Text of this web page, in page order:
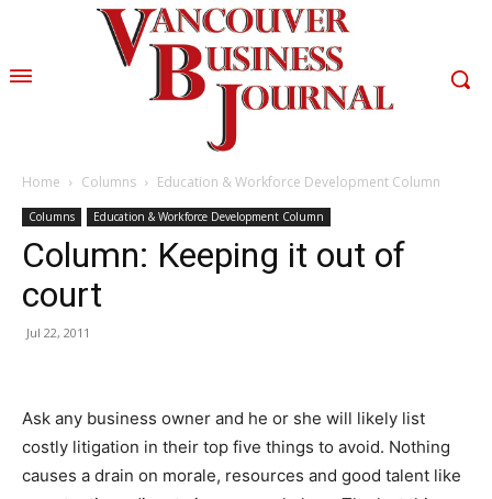
Home Columns Education & Workforce Development Column
Columns Education & Workforce Development Column
Column: Keeping it out of
court
Jul 22, 2011
Ask any business owner and he or she will likely list
costly litigation in their top five things to avoid. Nothing
causes a drain on morale, resources and good talent like